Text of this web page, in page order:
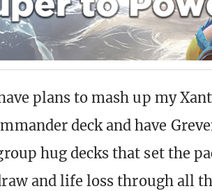
plans to mash up my
deck and have
hug decks that set the
and life loss through all